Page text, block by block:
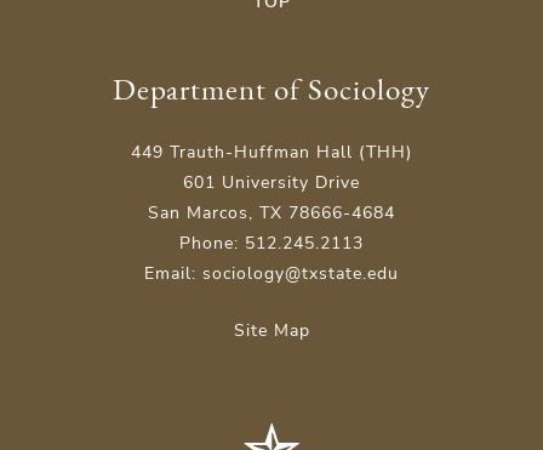
Department of Sociology
449 Trauth-Huffman Hall (THH)
601 University Drive
San Marcos, TX 78666-4684
Phone: 512.245.2113
Email: sociology@txstate.edu
Site Map